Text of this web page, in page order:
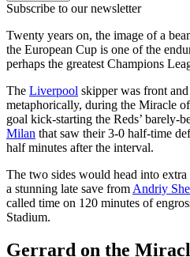
Subscribe to our newsletter
Twenty years on, the image of a
the European Cup is one of the
perhaps the greatest Champions
The Liverpool skipper was front
metaphorically, during the Miracle
goal kick-starting the Reds’ barely-
Milan that saw their 3-0 half-time
half minutes after the interval.
The two sides would head into
a stunning late save from Andriy
called time on 120 minutes of
Stadium.
Gerrard on the